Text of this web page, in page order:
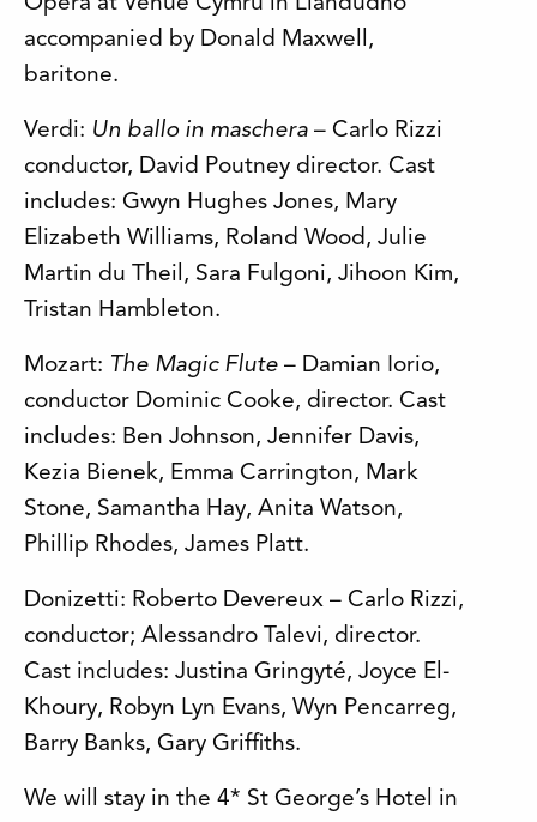
accompanied by Donald Maxwell,
baritone.
Verdi: Un ballo in maschera – Carlo Rizzi
conductor, David Poutney director. Cast
includes: Gwyn Hughes Jones, Mary
Elizabeth Williams, Roland Wood, Julie
Martin du Theil, Sara Fulgoni, Jihoon Kim,
Tristan Hambleton.
Mozart: The Magic Flute – Damian Iorio,
conductor Dominic Cooke, director. Cast
includes: Ben Johnson, Jennifer Davis,
Kezia Bienek, Emma Carrington, Mark
Stone, Samantha Hay, Anita Watson,
Phillip Rhodes, James Platt.
Donizetti: Roberto Devereux – Carlo Rizzi,
conductor; Alessandro Talevi, director.
Cast includes: Justina Gringyté, Joyce El-
Khoury, Robyn Lyn Evans, Wyn Pencarreg,
Barry Banks, Gary Griffiths.
We will stay in the 4* St George’s Hotel in